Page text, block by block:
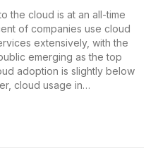
the cloud is at an all-time
of companies use cloud
extensively, with the
emerging as the top
adoption is slightly below
cloud usage in…